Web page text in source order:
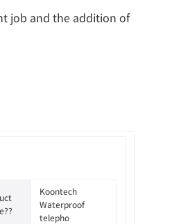
job and the addition of
Koontech
Waterproof
telepho